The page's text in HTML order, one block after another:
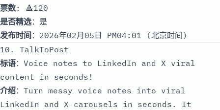
票数: 🔺120
是否精选：是
发布时间 ：2026年02月05日 PM04:01 (北京时间)
10. TalkToPost
标语：Voice notes to LinkedIn and X viral
content in seconds!
介绍：Turn messy voice notes into viral
LinkedIn and X carousels in seconds. It